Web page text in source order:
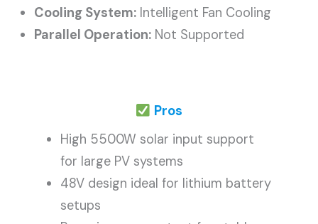
Cooling System: Intelligent Fan Cooling
Parallel Operation: Not Supported
Pros
High 5500W solar input support
for large PV systems
48V design ideal for lithium battery
setups